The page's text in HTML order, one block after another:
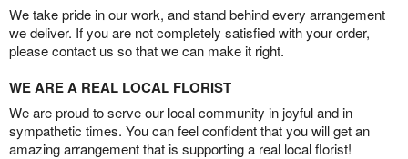
We take pride in our work, and stand behind every arrangement
we deliver. If you are not completely satisfied with your order,
please contact us so that we can make it right.
WE ARE A REAL LOCAL FLORIST
We are proud to serve our local community in joyful and in
sympathetic times. You can feel confident that you will get an
amazing arrangement that is supporting a real local florist!